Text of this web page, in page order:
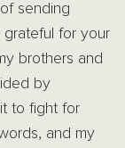
sending
grateful for your
brothers and
by
to fight for
and my